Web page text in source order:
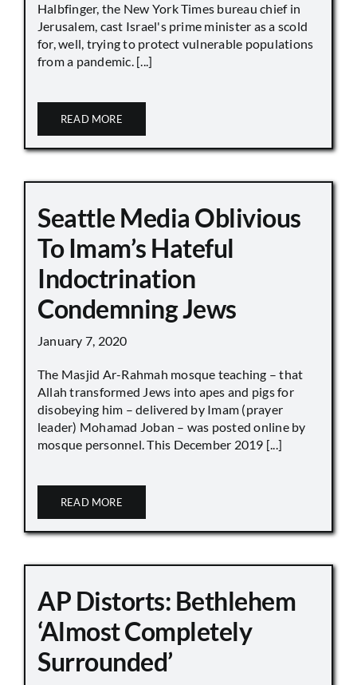
Halbfinger, the New York Times bureau chief in
Jerusalem, cast Israel's prime minister as a scold
for, well, trying to protect vulnerable populations
from a pandemic. [...]
READ MORE
Seattle Media Oblivious
To Imam’s Hateful
Indoctrination
Condemning Jews
January 7, 2020
The Masjid Ar-Rahmah mosque teaching – that
Allah transformed Jews into apes and pigs for
disobeying him – delivered by Imam (prayer
leader) Mohamad Joban – was posted online by
mosque personnel. This December 2019 [...]
READ MORE
AP Distorts: Bethlehem
‘Almost Completely
Surrounded’